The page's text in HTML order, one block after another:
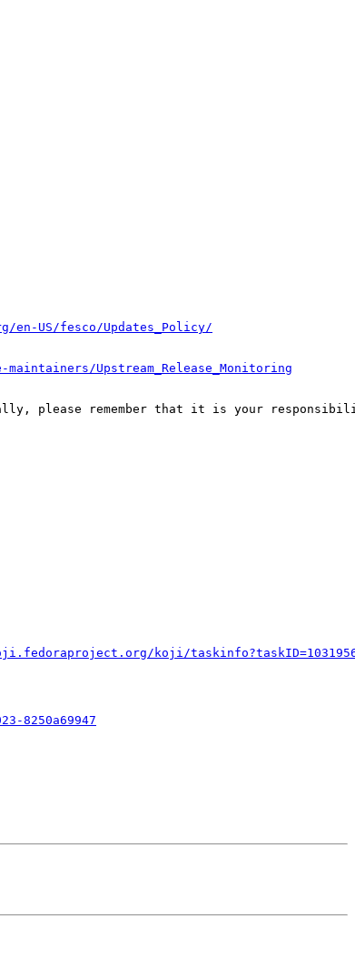
US/fesco/Updates_Policy/
Upstream_Release_Monitoring
please remember that it is your
koji/
8250a69947